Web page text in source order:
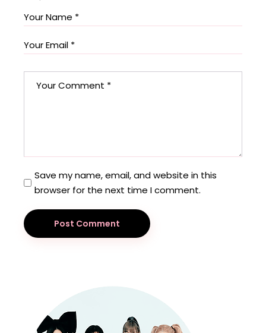
Save my name, email, and website in this
browser for the next time I comment.
Post Comment